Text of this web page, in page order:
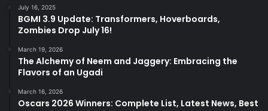
July 16, 2025
BGMI 3.9 Update: Transformers, Hoverboards,
Zombies Drop July 16!
March 19, 2026
The Alchemy of Neem and Jaggery: Embracing the
Flavors of an Ugadi
March 16, 2026
Oscars 2026 Winners: Complete List, Latest News, Best